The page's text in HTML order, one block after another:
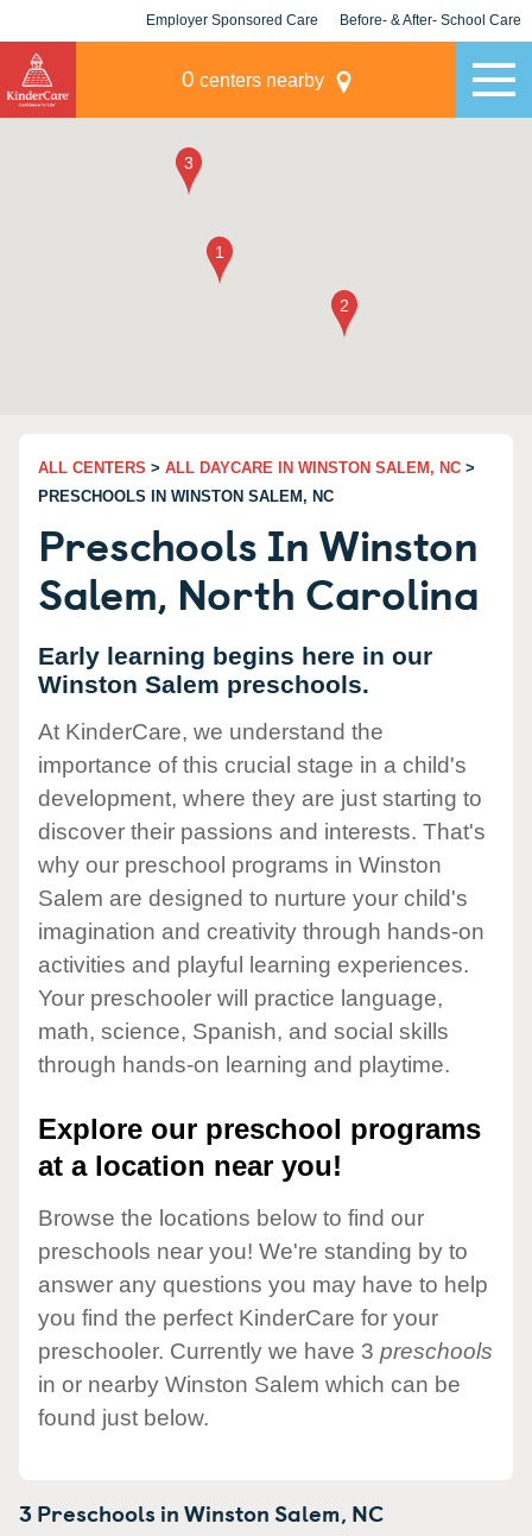
Employer Sponsored Care Before- & After- School Care
0 centers nearby
ALL CENTERS > ALL DAYCARE IN WINSTON SALEM, NC >
PRESCHOOLS IN WINSTON SALEM, NC
Preschools In Winston
Salem, North Carolina
Early learning begins here in our
Winston Salem preschools.
At KinderCare, we understand the
importance of this crucial stage in a child's
development, where they are just starting to
discover their passions and interests. That's
why our preschool programs in Winston
Salem are designed to nurture your child's
imagination and creativity through hands-on
activities and playful learning experiences.
Your preschooler will practice language,
math, science, Spanish, and social skills
through hands-on learning and playtime.
Explore our preschool programs
at a location near you!
Browse the locations below to find our
preschools near you! We're standing by to
answer any questions you may have to help
you find the perfect KinderCare for your
preschooler. Currently we have 3 preschools
in or nearby Winston Salem which can be
found just below.
3 Preschools inWinston Salem, NC